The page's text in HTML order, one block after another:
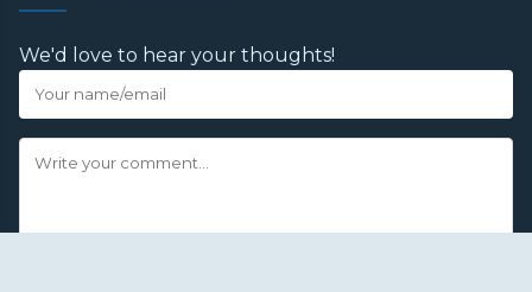
We'd love to hear your thoughts!